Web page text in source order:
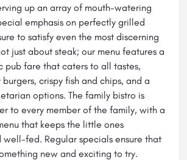
up an array of mouth-watering
emphasis on perfectly grilled
to satisfy even the most discerning
just about steak; our menu features a
pub fare that caters to all tastes,
crispy fish and chips, and a
options. The family bistro is
to every member of the family, with a
that keeps the little ones
fed. Regular specials ensure that
new and exciting to try.